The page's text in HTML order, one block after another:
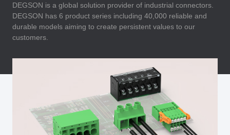
DEGSON is a global solution provider of industrial connectors.
DEGSON has 6 product series including 40,000 reliable and
durable models aiming to create persistent values to our
customers.